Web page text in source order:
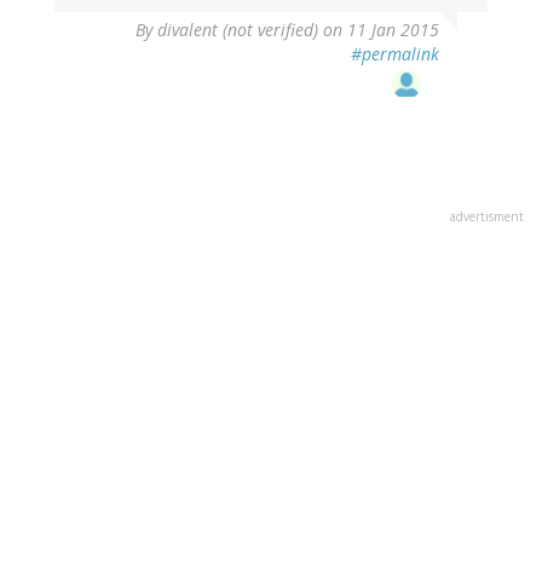
Bydivalent (not verified) on 11 Jan 2015
#permalink
advertisment